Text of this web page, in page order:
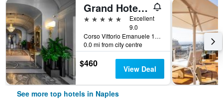
Grand Hotel Parkers
5 stars
Excellent
9.0
Corso Vittorio Emanuele 135, Naples, Naples, Italy
0.0 mi from city centre
$460 View Deal
See more top hotels in Naples